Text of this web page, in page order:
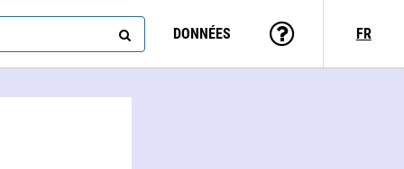
DONNÉES FR